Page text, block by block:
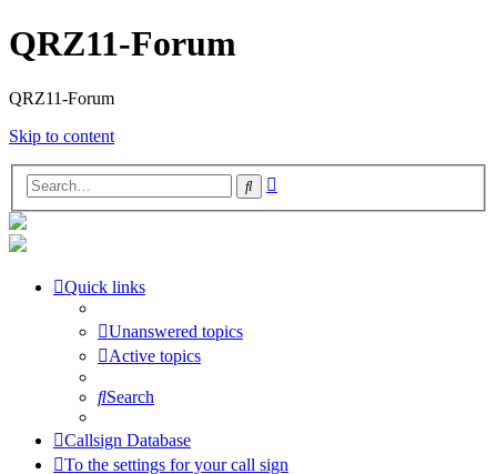
QRZ11-Forum
QRZ11-Forum
Skip to content
Search
Quick links
Unanswered topics
Active topics
Search
Callsign Database
To the settings for your call sign